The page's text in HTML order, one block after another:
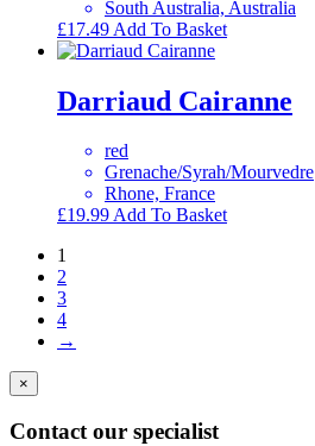
South Australia, Australia
£17.49 Add To Basket
Darriaud Cairanne
red
Grenache/Syrah/Mourvedre
Rhone, France
£19.99Add To Basket
1
2
3
4
→
×
Contact our specialist